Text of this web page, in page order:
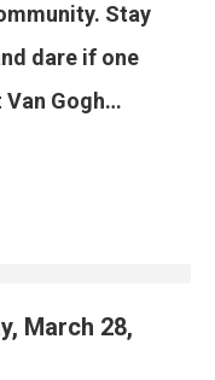
Stay
dare if one
Van Gogh…
March 28,